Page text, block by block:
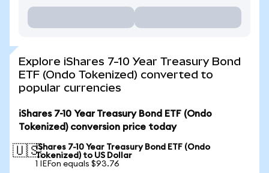
Explore iShares 7-10 Year Treasury Bond
ETF (Ondo Tokenized) converted to
popular currencies
iShares 7-10 Year Treasury Bond ETF (Ondo
Tokenized) conversion price today
🇺🇸iShares 7-10 Year Treasury Bond ETF (Ondo
Tokenized) to US Dollar
1 IEFon equals $93.76